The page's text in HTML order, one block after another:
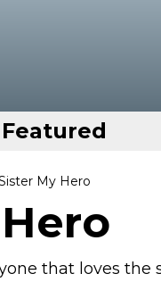
Featured
My Hero
that loves the